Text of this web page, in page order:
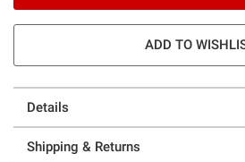
ADD TO
Details
Shipping & Returns